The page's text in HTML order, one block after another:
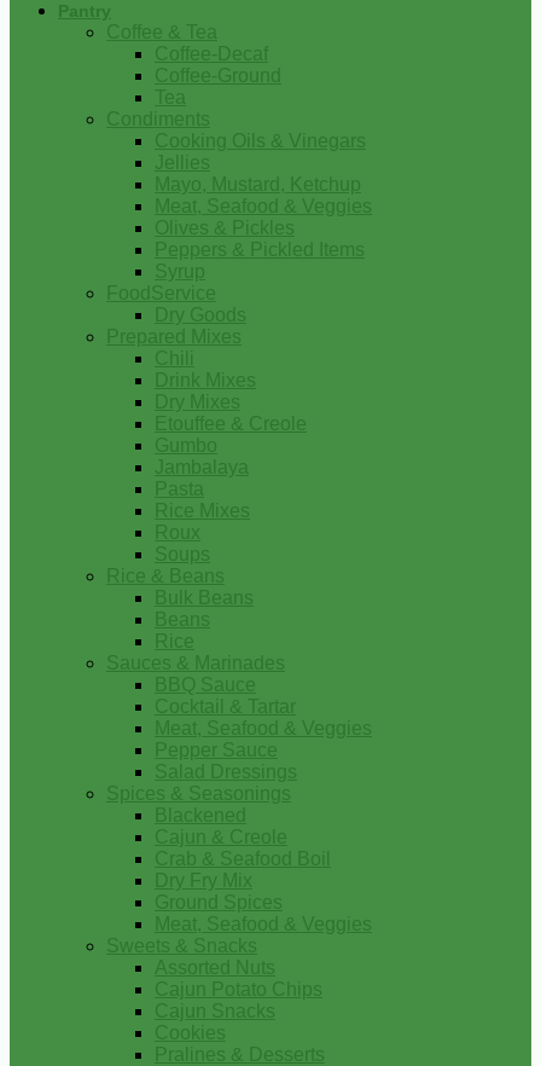
Pantry
Coffee & Tea
Coffee-Decaf
Coffee-Ground
Tea
Condiments
Cooking Oils & Vinegars
Jellies
Mayo, Mustard, Ketchup
Meat, Seafood & Veggies
Olives & Pickles
Peppers & Pickled Items
Syrup
FoodService
Dry Goods
Prepared Mixes
Chili
Drink Mixes
Dry Mixes
Etouffee & Creole
Gumbo
Jambalaya
Pasta
Rice Mixes
Roux
Soups
Rice & Beans
Bulk Beans
Beans
Rice
Sauces & Marinades
BBQ Sauce
Cocktail & Tartar
Meat, Seafood & Veggies
Pepper Sauce
Salad Dressings
Spices & Seasonings
Blackened
Cajun & Creole
Crab & Seafood Boil
Dry Fry Mix
Ground Spices
Meat, Seafood & Veggies
Sweets & Snacks
Assorted Nuts
Cajun Potato Chips
Cajun Snacks
Cookies
Pralines & Desserts